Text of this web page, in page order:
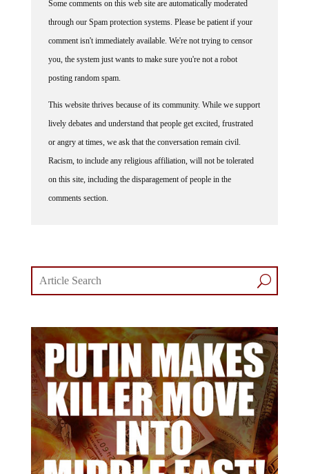
through our Spam protection systems. Please be patient if your
comment isn't immediately available. We're not trying to censor
you, the system just wants to make sure you're not a robot
posting random spam.
lively debates and understand that people get excited, frustrated
or angry at times, we ask that the conversation remain civil.
Racism, to include any religious affiliation, will not be tolerated
on this site, including the disparagement of people in the
comments section.